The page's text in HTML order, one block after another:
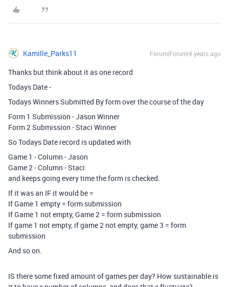
Kamille_Parks11 Forum|Forum|4 years ago
Thanks but think about it as one record
Todays Date -
Todays Winners Submitted By form over the course of the day
Form 1 Submission - Jason Winner
Form 2 Submission - Staci Winner
So Todays Date record is updated with
Game 1 - Column - Jason
Game 2 - Column - Staci
and keeps going every time the form is checked.
If it was an IF it would be =
If Game 1 empty = form submission
If Game 1 not empty, Game 2 = form submission
If game 1 not empty, if game 2 not empty, game 3 = form
submission
And so on.
IS there some fixed amount of games per day? How sustainable is